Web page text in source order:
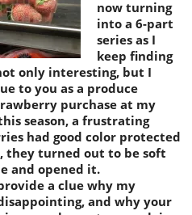
now turning
into a 6-part
series as I
keep finding
only interesting, but I
to you as a produce
purchase at my
season, a frustrating
had good color protected
they turned out to be soft
and opened it.
a clue why my
and why your